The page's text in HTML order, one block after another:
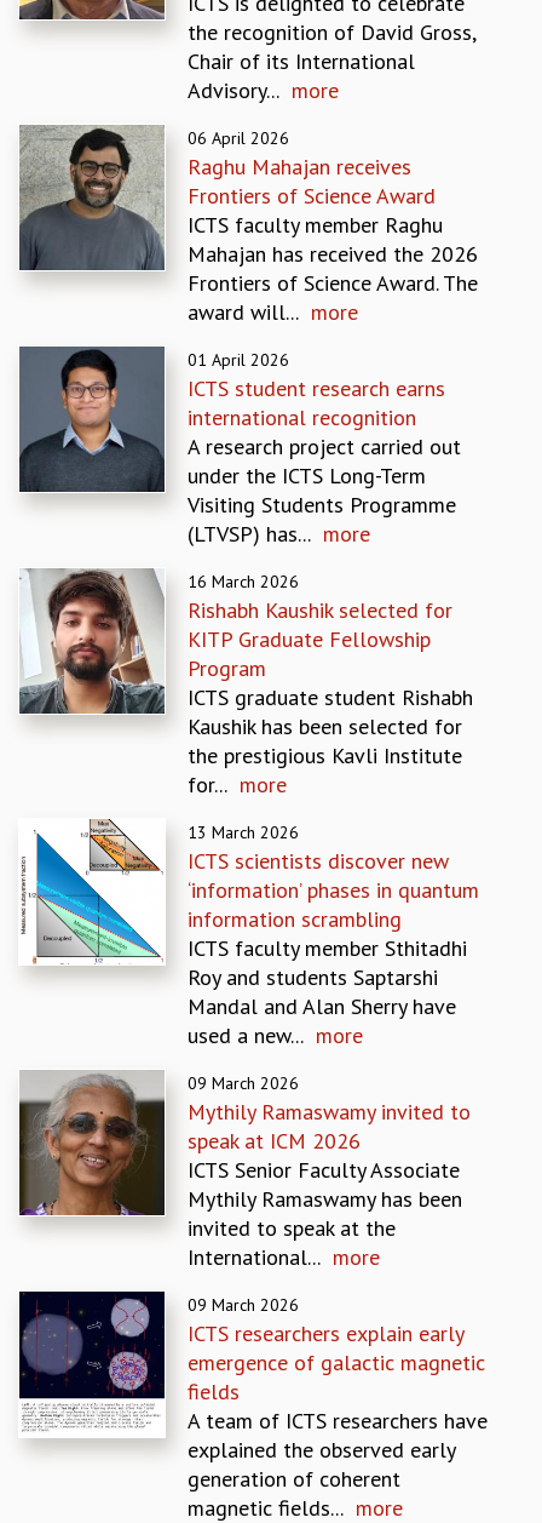
CAMPUS
DIVERSITY & INCLUSIVENESS
ETHICAL GUIDELINES
ACADEMIC
EVENTS
TMC DISTINGUISHED LECTURES
IN-HOUSE
GRADUATE STUDIES
PHYSICAL SCIENCES
MATHEMATICS
APPLIED MATHEMATICS
GRADUATE COURSES
SUMMER COURSES
POSTDOCTORAL PROGRAM
SUMMER RESEARCH PROGRAM
LONG TERM VISITING STUDENTS PROGRAM
THESIS ARCHIVE
PHYSICAL AND NATURAL SCIENCES
ASTROPHYSICS AND RELATIVITY
BIOLOGICAL PHYSICS
STATISTICAL PHYSICS AND CONDENSED MATTER
FLUID DYNAMICS AND TURBULENCE
STRING THEORY AND QUANTUM GRAVITY
MATHEMATICAL SCIENCES
APPLIED AND COMPUTATIONAL MATHEMATICS
PROBABILITY THEORY
CALIBRE
PROGRAMS
CURRENT & UPCOMING
PAST
INFOSYS-ICTS CHANDRASEKHAR LECTURES
INFOSYS-ICTS RAMANUJAN LECTURES
INFOSYS-ICTS TURING LECTURES
ABDUS SALAM MEMORIAL LECTURES
PUBLIC LECTURES
DISTINGUISHED LECTURES
VISHVESHWARA LECTURES
the recognition of David Gross,
Chair of its International
Advisory... more
06 April 2026
Raghu Mahajan receives
Frontiers of Science Award
ICTS faculty member Raghu
Mahajan has received the 2026
Frontiers of Science Award. The
award will... more
01 April 2026
ICTS student research earns
international recognition
A research project carried out
under the ICTS Long-Term
Visiting Students Programme
(LTVSP) has... more
16 March 2026
Rishabh Kaushik selected for
KITP Graduate Fellowship
Program
ICTS graduate student Rishabh
Kaushik has been selected for
the prestigious Kavli Institute
for... more
13 March 2026
ICTS scientists discover new
‘information’ phases in quantum
information scrambling
ICTS faculty member Sthitadhi
Roy and students Saptarshi
Mandal and Alan Sherry have
used a new... more
09 March 2026
Mythily Ramaswamy invited to
speak at ICM 2026
ICTS Senior Faculty Associate
Mythily Ramaswamy has been
invited to speak at the
International... more
09 March 2026
ICTS researchers explain early
emergence of galactic magnetic
fields
A team of ICTS researchers have
explained the observed early
generation of coherent
magnetic fields... more